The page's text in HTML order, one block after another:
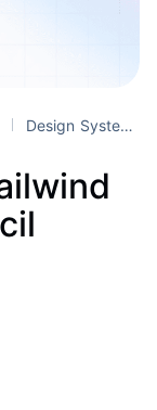
Design Systems